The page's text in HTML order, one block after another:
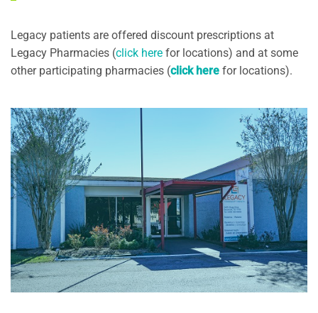
Legacy patients are offered discount prescriptions at
Legacy Pharmacies (click herefor locations) and at some
other participating pharmacies (click herefor locations).